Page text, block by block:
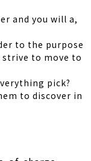
and you will a,
to the purpose
to move to
pick?
to discover in